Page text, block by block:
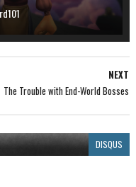
NEXT
The Trouble with End-World Bosses
DISQUS